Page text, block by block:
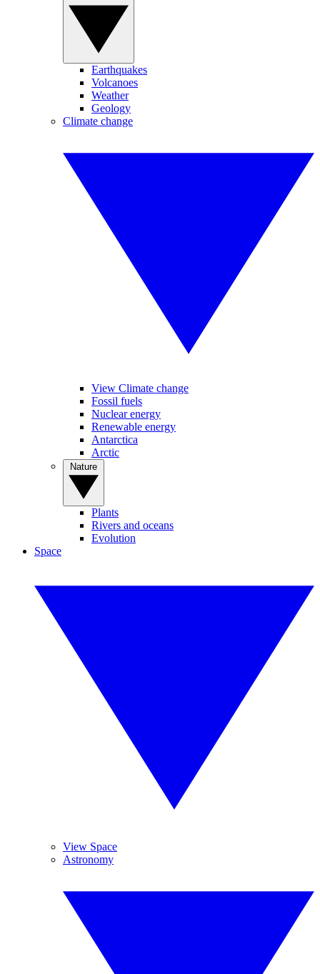
Earthquakes
Volcanoes
Weather
Geology
Climate change
View Climate change
Fossil fuels
Nuclear energy
Renewable energy
Antarctica
Arctic
Plants
Rivers and oceans
Evolution
Space
View Space
Astronomy